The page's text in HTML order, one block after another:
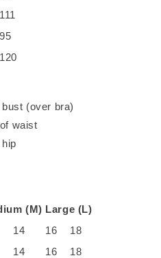
111
95
120
(over bra)
waist
(M) Large (L)
14 16
18
14 16
18